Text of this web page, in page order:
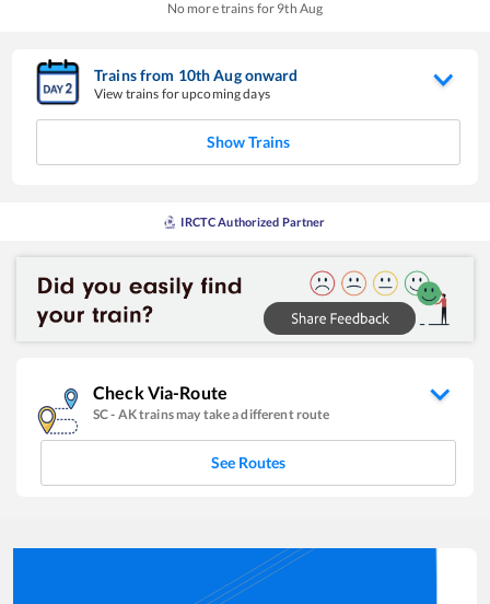
No more trains for 9th Aug
Trains from 10thAugonward
View trains for upcoming days
Show Trains
IRCTC Authorized Partner
Check Via-Route
SC- AKtrains may take a different route
See Routes